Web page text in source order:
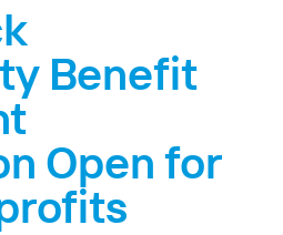
Benefit
Open for